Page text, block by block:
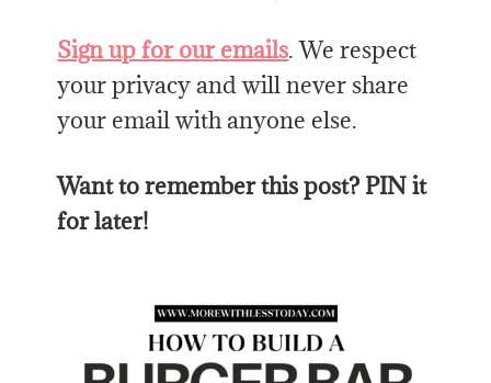
Sign up for our emails. We respect
your privacy and will never share
your email with anyone else.
Want to remember this post? PIN it
for later!